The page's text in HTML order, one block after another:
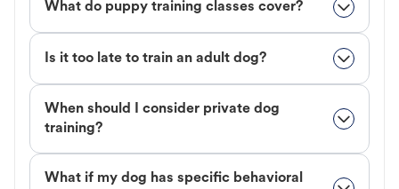
What do puppy training classes cover?
Is it too late to train an adult dog?
When should I consider private dog
training?
What if my dog has specific behavioral